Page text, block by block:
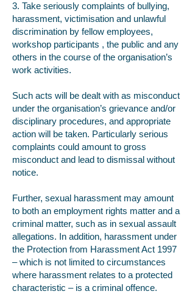
3. Take seriously complaints of bullying,
harassment, victimisation and unlawful
discrimination by fellow employees,
workshop participants , the public and any
others in the course of the organisation’s
work activities.
Such acts will be dealt with as misconduct
under the organisation’s grievance and/or
disciplinary procedures, and appropriate
action will be taken. Particularly serious
complaints could amount to gross
misconduct and lead to dismissal without
notice.
Further, sexual harassment may amount
to both an employment rights matter and a
criminal matter, such as in sexual assault
allegations. In addition, harassment under
the Protection from Harassment Act 1997
– which is not limited to circumstances
where harassment relates to a protected
characteristic – is a criminal offence.